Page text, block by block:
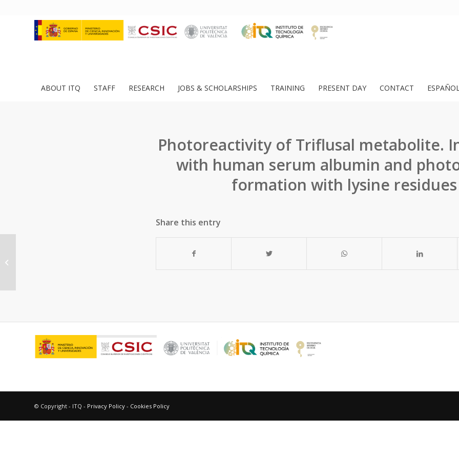
ABOUT ITQ STAFF RESEARCH JOBS & SCHOLARSHIPS TRAINING PRESENT DAY CONTACT
Photoreactivity of Triflusal metabolite.
with human serum albumin and
formation with lysine residues
Share this entry
© Copyright - ITQ - Privacy Policy - Cookies Policy